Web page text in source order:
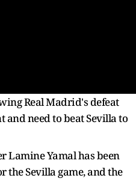
Real Madrid's defeat
need to beat Sevilla to
Lamine Yamal has been
the Sevilla game, and the